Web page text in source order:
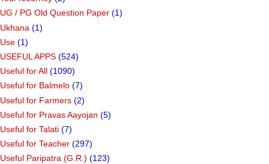
UG / PG Old Question Paper (1)
Ukhana (1)
Use (1)
USEFUL APPS (524)
Useful for All (1090)
Useful for Balmelo (7)
Useful for Farmers (2)
Useful for Pravas Aayojan (5)
Useful for Talati (7)
Useful for Teacher (297)
Useful Paripatra (G.R.) (123)